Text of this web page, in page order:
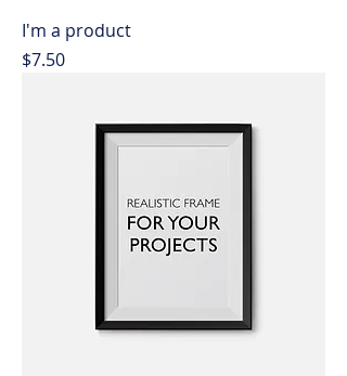
I'm a product
Price
$7.50